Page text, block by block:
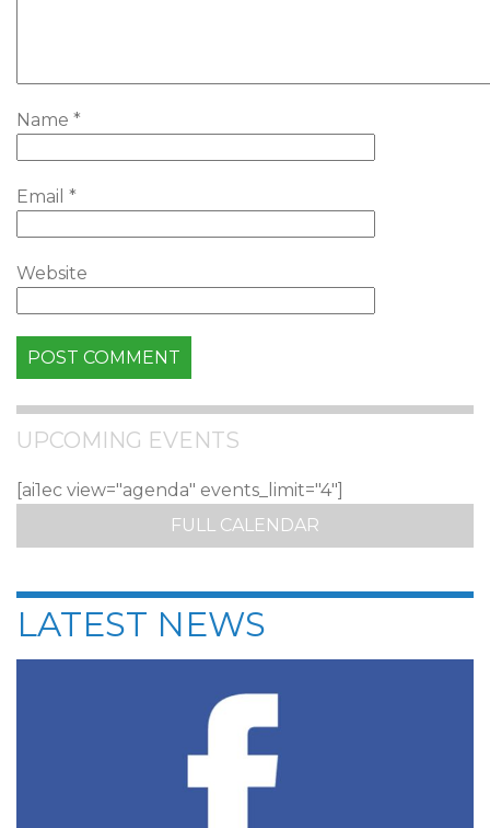
Name *
Email *
Website
UPCOMING EVENTS
[ai1ec view="agenda" events_limit="4"]
FULL CALENDAR
LATEST NEWS